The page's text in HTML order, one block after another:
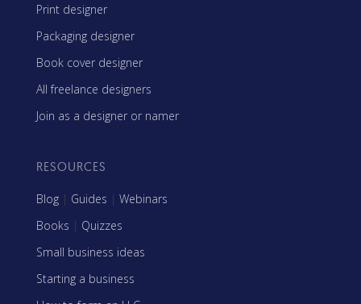
Print designer
Packaging designer
Book cover designer
All freelance designers
Join as a designer or namer
RESOURCES
Blog | Guides | Webinars
Books | Quizzes
Small business ideas
Starting a business